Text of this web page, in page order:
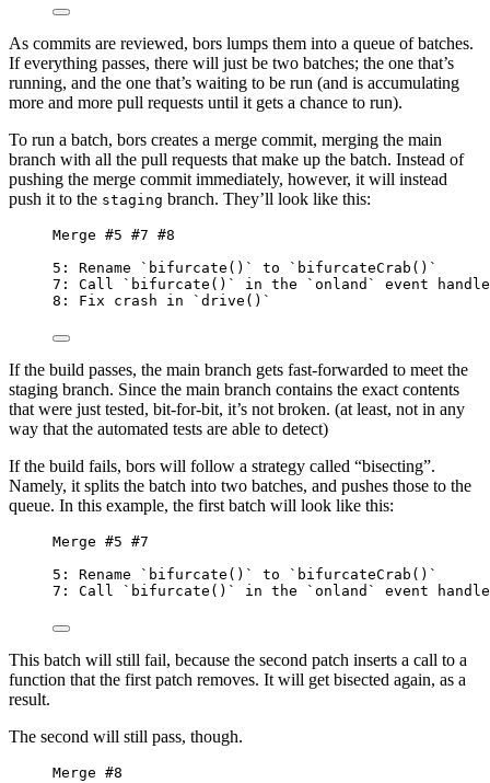
As commits are reviewed, bors lumps them into a queue of batches.
If everything passes, there will just be two batches; the one that’s
running, and the one that’s waiting to be run (and is accumulating
more and more pull requests until it gets a chance to run).
To run a batch, bors creates a merge commit, merging the main
branch with all the pull requests that make up the batch. Instead of
pushing the merge commit immediately, however, it will instead
push it to the staging branch. They’ll look like this:
Merge #5 #7 #8
5: Rename `bifurcate()` to `bifurcateCrab()`
7: Call `bifurcate()` in the `onland` event
8: Fix crash in `drive()`
If the build passes, the main branch gets fast-forwarded to meet the
staging branch. Since the main branch contains the exact contents
that were just tested, bit-for-bit, it’s not broken. (at least, not in any
way that the automated tests are able to detect)
If the build fails, bors will follow a strategy called “bisecting”.
Namely, it splits the batch into two batches, and pushes those to the
queue. In this example, the first batch will look like this:
Merge #5 #7
5: Rename `bifurcate()` to `bifurcateCrab()`
7: Call `bifurcate()` in the `onland` event
This batch will still fail, because the second patch inserts a call to a
function that the first patch removes. It will get bisected again, as a
result.
The second will still pass, though.
Merge #8